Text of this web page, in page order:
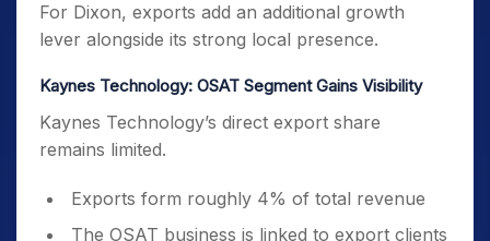
For Dixon, exports add an additional growth
lever alongside its strong local presence.
Kaynes Technology: OSAT Segment Gains Visibility
Kaynes Technology’s direct export share
remains limited.
Exports form roughly 4% of total revenue
The OSAT business is linked to export clients